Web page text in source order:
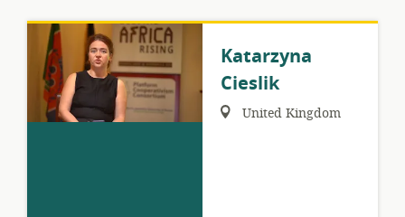
Katarzyna
Cieslik
Region:United Kingdom